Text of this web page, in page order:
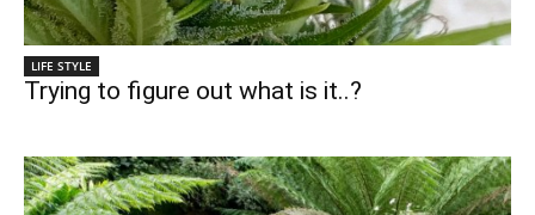
LIFE STYLE
Trying to figure out what is it..?